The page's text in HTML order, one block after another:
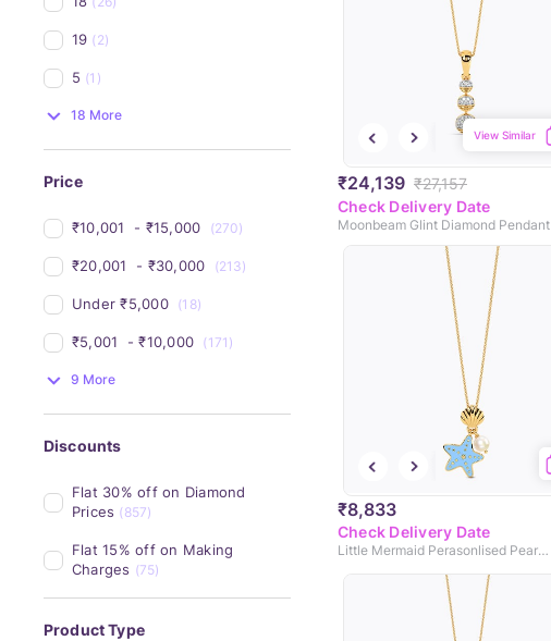
19 (2)
5 (1)
18 More
Price
₹10,001 - ₹15,000 (270)
₹20,001 - ₹30,000 (213)
Under ₹5,000 (18)
₹5,001 - ₹10,000 (171)
9 More
Discounts
Flat 30% off on Diamond
Prices (857)
Flat 15% off on Making
Charges (75)
Product Type
₹24,139 ₹27,157
View Similar
Check Delivery Date
Moonbeam Glint Diamond Pendant
₹8,833
Check Delivery Date
Little Mermaid Perasonlised Pearl Pendant